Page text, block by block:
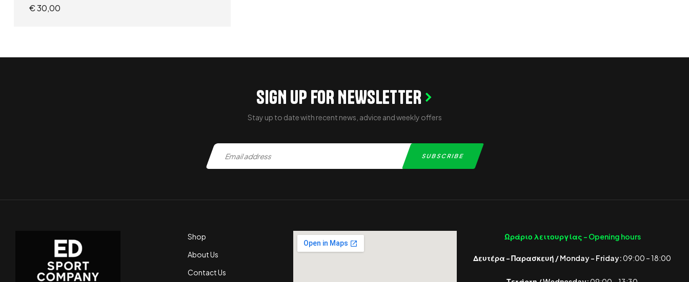
€30,00
SIGN UP FOR NEWSLETTER
Stay up to date with recent news, advice and weekly offers
Shop
About Us
Contact Us
Ωράριο λειτουργίας - Opening hours
Δευτέρα – Παρασκευή / Monday – Friday:09:00 – 18:00